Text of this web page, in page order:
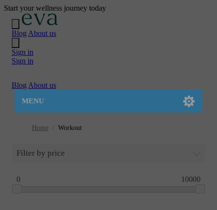
Start your wellness journey today
Blog About us
Sign in
Sign in
Blog About us
MENU
Home / Workout
Filter by price
0 10000